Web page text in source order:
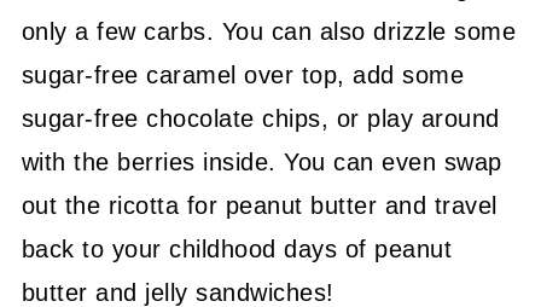
only a few carbs. You can also drizzle some
sugar-free caramel over top, add some
sugar-free chocolate chips, or play around
with the berries inside. You can even swap
out the ricotta for peanut butter and travel
back to your childhood days of peanut
butter and jelly sandwiches!